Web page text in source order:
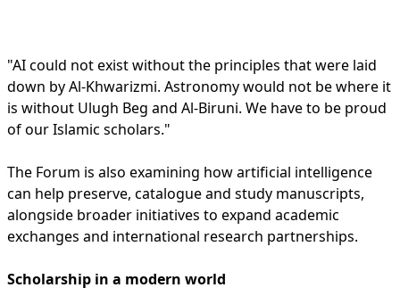
"AI could not exist without the principles that were laid
down by Al-Khwarizmi. Astronomy would not be where it
is without Ulugh Beg and Al-Biruni. We have to be proud
of our Islamic scholars."
The Forum is also examining how artificial intelligence
can help preserve, catalogue and study manuscripts,
alongside broader initiatives to expand academic
exchanges and international research partnerships.
Scholarship in a modern world